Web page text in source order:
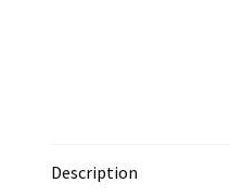
Description